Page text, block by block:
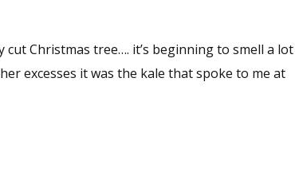
Christmas tree…. it’s beginning to smell a lot
excesses it was the kale that spoke to me at